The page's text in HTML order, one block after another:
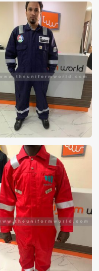
reference as to
products photos
equipment
quality. All of our recent
to The Uniform World
these photos for